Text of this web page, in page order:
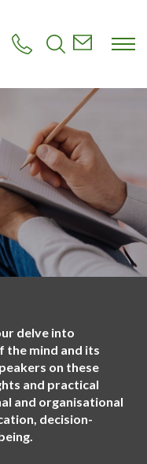
delve into
the mind and its
on these
and practical
and organisational
decision-